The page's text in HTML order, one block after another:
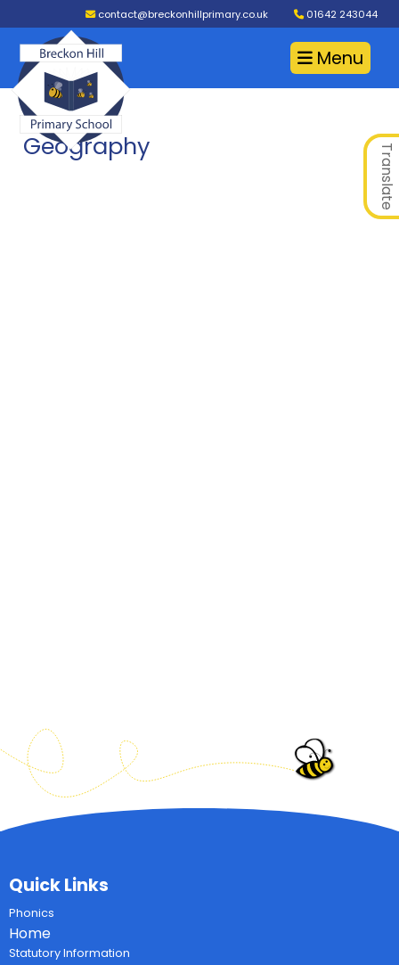
contact@breckonhillprimary.co.uk 01642 243044
Menu
Translate
Geography
Quick Links
Phonics
Home
Statutory Information